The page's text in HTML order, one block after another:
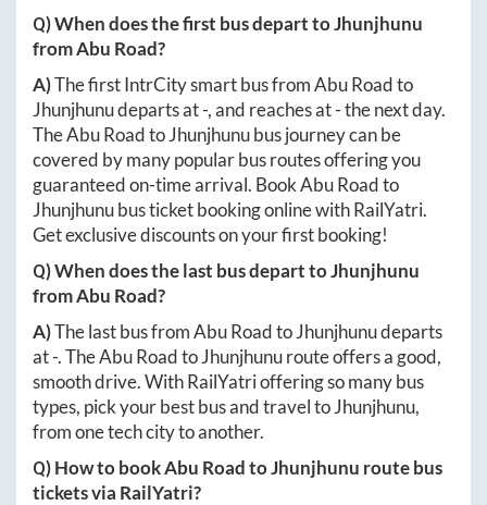
Q) When does the first bus depart toJhunjhunu
fromAbu Road?
A)The first IntrCity smart bus fromAbu Roadto
Jhunjhunudeparts at-, and reaches at-the next day.
TheAbu RoadtoJhunjhunubus journey can be
covered by many popular bus routes offering you
guaranteed on-time arrival. BookAbu Roadto
Jhunjhunubus ticket booking online with RailYatri.
Get exclusive discounts on your first booking!
Q) When does the last bus depart toJhunjhunu
fromAbu Road?
A)The last bus fromAbu RoadtoJhunjhunudeparts
at-. TheAbu RoadtoJhunjhunuroute offers a good,
smooth drive. With RailYatri offering so many bus
types, pick your best bus and travel toJhunjhunu,
from one tech city to another.
Q) How to bookAbu RoadtoJhunjhunu route bus
tickets via RailYatri?